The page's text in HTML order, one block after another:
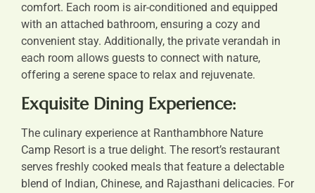
comfort. Each room is air-conditioned and equipped
with an attached bathroom, ensuring a cozy and
convenient stay. Additionally, the private verandah in
each room allows guests to connect with nature,
offering a serene space to relax and rejuvenate.
Exquisite Dining Experience:
The culinary experience at Ranthambhore Nature
Camp Resort is a true delight. The resort’s restaurant
serves freshly cooked meals that feature a delectable
blend of Indian, Chinese, and Rajasthani delicacies. For